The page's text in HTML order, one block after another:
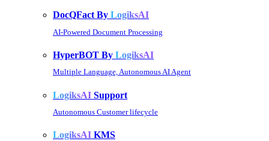
DocQFact By LogiksAI
AI-Powered Document Processing
HyperBOT By LogiksAI
Multiple Language, Autonomous AI Agent
LogiksAI Support
Autonomous Customer lifecycle
LogiksAI KMS